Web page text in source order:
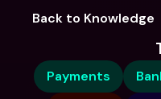
Back to Knowledge
Payments